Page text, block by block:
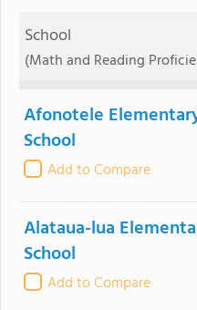
School
(Math and Reading
Afonotele
School
Add to Compare
Alataua-lua
School
Add to Compare